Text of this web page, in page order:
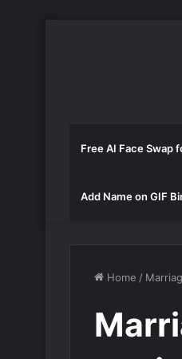
Free AI Face Swap
Add Name on GIF
Home /